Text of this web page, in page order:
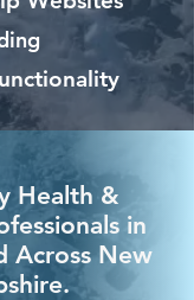
Health &
in
Across New